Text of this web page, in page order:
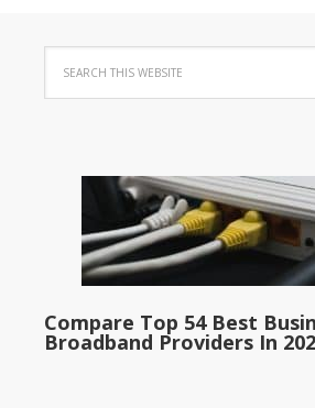
Compare Top 54 Best
Broadband Providers In